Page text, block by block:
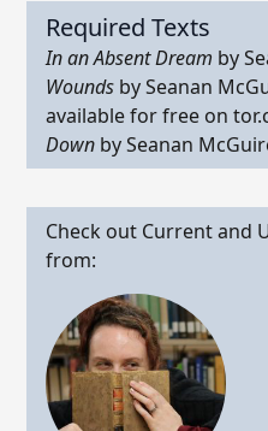
Required Texts
In an Absent Dream by
Wounds by Seanan
available for free on
Down by Seanan
Check out Current and
from: